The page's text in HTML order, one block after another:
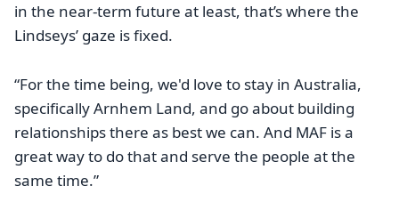
in the near-term future at least, that’s where the
Lindseys’ gaze is fixed.
“For the time being, we'd love to stay in Australia,
specifically Arnhem Land, and go about building
relationships there as best we can. And MAF is a
great way to do that and serve the people at the
same time.”